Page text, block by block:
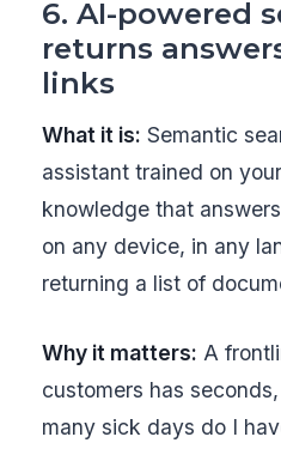
6. AI-powered
returns
links
What it is: Semantic
assistant trained on
knowledge that
on any device, in any
returning a list of
Why it matters: A
customers has
many sick days do I